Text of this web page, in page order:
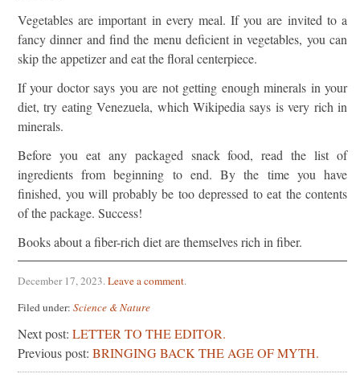
Vegetables are important in every meal. If you are invited to a
fancy dinner and find the menu deficient in vegetables, you can
skip the appetizer and eat the floral centerpiece.
If your doctor says you are not getting enough minerals in your
diet, try eating Venezuela, which Wikipedia says is very rich in
minerals.
Before you eat any packaged snack food, read the list of
ingredients from beginning to end. By the time you have
finished, you will probably be too depressed to eat the contents
of the package. Success!
Books about a fiber-rich diet are themselves rich in fiber.
December 17, 2023.Leave a comment.
Filed under: Science & Nature
Next post: LETTER TO THE EDITOR.
Previous post: BRINGING BACK THE AGE OF MYTH.